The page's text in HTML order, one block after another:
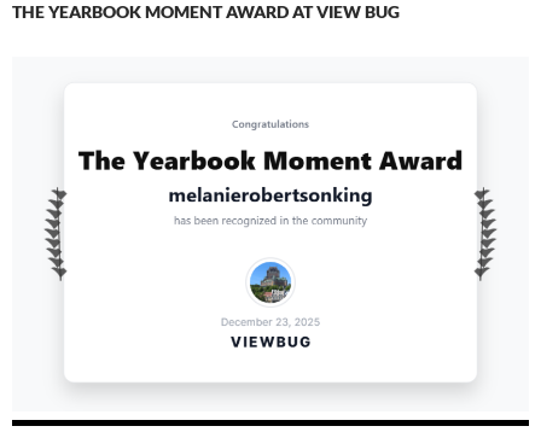
THE YEARBOOK MOMENT AWARD AT VIEW BUG